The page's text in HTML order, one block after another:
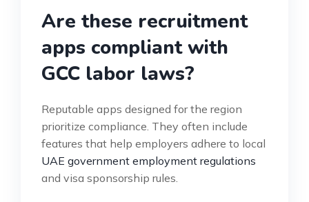
Are these recruitment
apps compliant with
GCC labor laws?
Reputable apps designed for the region
prioritize compliance. They often include
features that help employers adhere to local
UAE government employment regulations
and visa sponsorship rules.